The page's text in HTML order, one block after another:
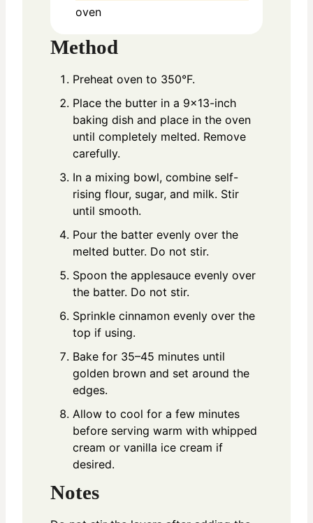
oven
Method
Preheat oven to 350°F.
Place the butter in a 9×13-inch
baking dish and place in the oven
until completely melted. Remove
carefully.
In a mixing bowl, combine self-
rising flour, sugar, and milk. Stir
until smooth.
Pour the batter evenly over the
melted butter. Do not stir.
Spoon the applesauce evenly over
the batter. Do not stir.
Sprinkle cinnamon evenly over the
top if using.
Bake for 35–45 minutes until
golden brown and set around the
edges.
Allow to cool for a few minutes
before serving warm with whipped
cream or vanilla ice cream if
desired.
Notes